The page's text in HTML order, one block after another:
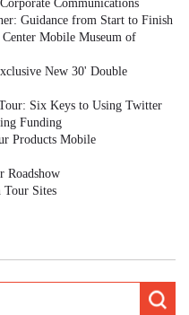
Communications
Guidance from Start to Finish
Mobile Museum of
New 30' Double
Six Keys to Using Twitter
Funding
Products Mobile
Roadshow
Sites